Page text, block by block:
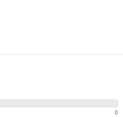
0